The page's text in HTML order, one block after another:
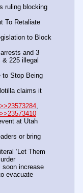
ruling blocking
To Retaliate
to Block
and 3
225 illegal
to Stop Being
claims it
>>23573284
>>23573410
at Utah
or bring
‘Let Them
soon increase
evacuate